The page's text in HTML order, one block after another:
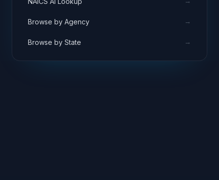
Browse by Agency →
Browse by State →